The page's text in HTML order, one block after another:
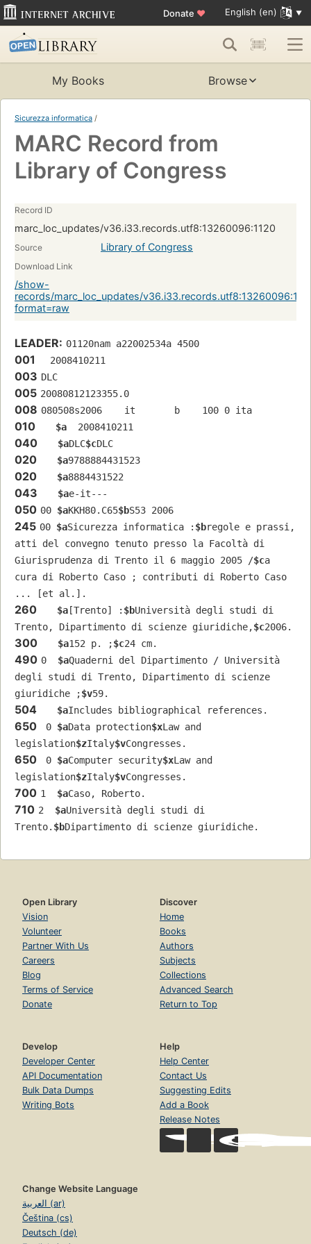
Donate ♥ English (en)
My Books Browse
Sicurezza informatica /
MARC Record from
Library of Congress
Record ID
marc_loc_updates/v36.i33.records.utf8:13260096:1120
Source Library of Congress
Download Link
/show-
records/marc_loc_updates/
format=raw
LEADER: 01120nam a22002534a 4500
001
  2008410211
003 DLC
005 20080812123355.0
008 080508s2006    it       b    100 0 ita
010 $a
  2008410211
040 $aDLC$cDLC
020 $a9788884431523
020 $a8884431522
043 $ae-it---
050 00 $aKKH80.C65$bS53 2006
245 00 $aSicurezza informatica : $bregole e prassi,
atti del convegno tenuto presso la Facoltà di
Giurisprudenza di Trento il 6 maggio 2005 /$ca
cura di Roberto Caso ; contributi di Roberto Caso
... [et al.].
260 $a [Trento] : $bUniversità degli studi di
Trento, Dipartimento di scienze giuridiche,$c2006.
300 $a152 p. ;$c24 cm.
490 0 $aQuaderni del Dipartimento / Università
degli studi di Trento, Dipartimento di scienze
giuridiche ;$v59.
504 $aIncludes bibliographical references.
650 0 $aData protection$xLaw and
legislation$zItaly$vCongresses.
650 0 $aComputer security$xLaw and
legislation$zItaly$vCongresses.
700 1 $aCaso, Roberto.
710 2 $aUniversità degli studi di
Trento. $bDipartimento di scienze giuridiche.
Open Library
Vision
Volunteer
Partner With Us
Careers
Blog
Terms of Service
Donate
Discover
Home
Books
Authors
Subjects
Collections
Advanced Search
Return to Top
Develop
Developer Center
API Documentation
Bulk Data Dumps
Writing Bots
Help
Help Center
Contact Us
Suggesting Edits
Add a Book
Release Notes
Change Website Language
العربية (ar)
Čeština (cs)
Deutsch (de)